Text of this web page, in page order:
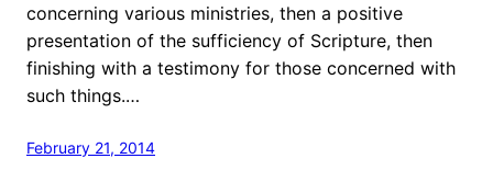
concerning various ministries, then a positive
presentation of the sufficiency of Scripture, then
finishing with a testimony for those concerned with
such things.…
February 21, 2014